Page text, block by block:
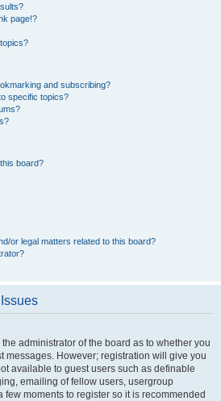
page!?
and subscribing?
specific topics?
board?
or legal matters related to this board?
administrator of the board as to whether you
messages. However; registration will give you
available to guest users such as definable
emailing of fellow users, usergroup
few moments to register so it is recommended